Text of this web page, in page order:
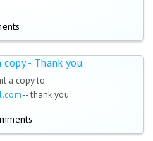
- Thank you
a copy to
-- thank you!